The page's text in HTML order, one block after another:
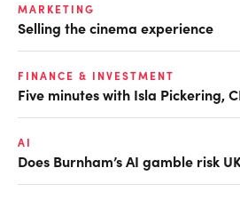
MARKETING
Selling the cinema experience
FINANCE & INVESTMENT
Five minutes with Isla Pickering,
AI
Does Burnham’s AI gamble risk